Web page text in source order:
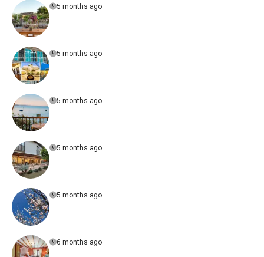
5 months ago
5 months ago
5 months ago
5 months ago
5 months ago
6 months ago